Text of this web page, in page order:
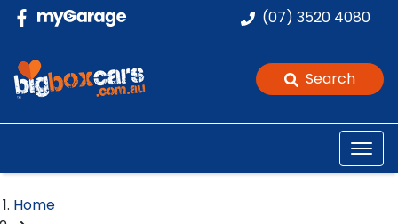
(07) 3520 4080
Search
Home